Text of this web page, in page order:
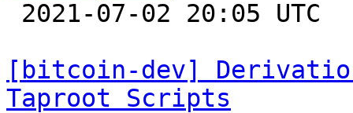
[bitcoin-dev]
Taproot Scripts